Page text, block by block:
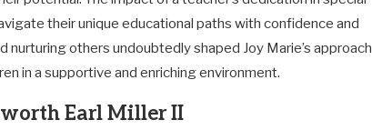
their unique educational paths with confidence and
others undoubtedly shaped Joy Marie’s approach
in a supportive and enriching environment.
Earl Miller II